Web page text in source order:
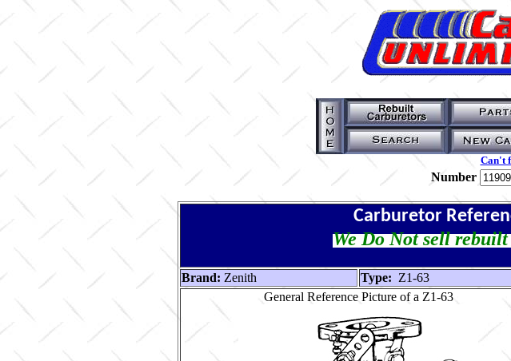
Can't
Number
Carburetor
We Do Not sell
Brand: Zenith Type: Z1-63
General Reference Picture of a Z1-63